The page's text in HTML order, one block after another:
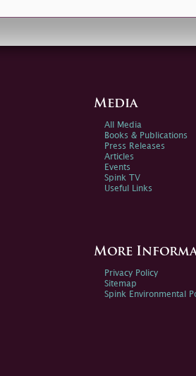
Media
All Media
Books & Publications
Press Releases
Articles
Events
Spink TV
Useful Links
More
Privacy Policy
Sitemap
Spink Environmental